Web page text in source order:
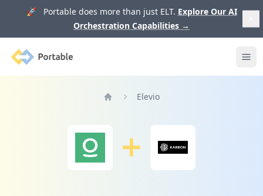
🚀 Portable does more than just ELT. Explore Our AI
Orchestration Capabilities →
Portable
Elevio